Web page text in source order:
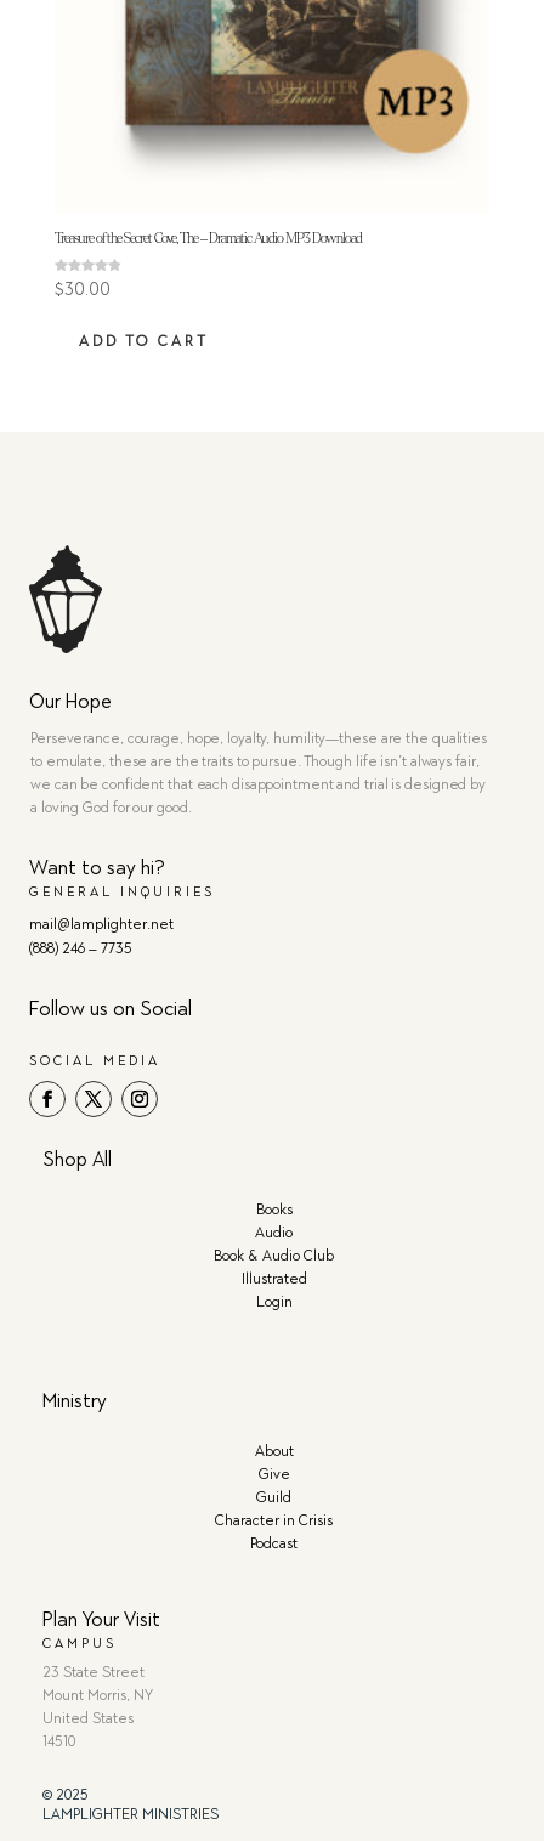
Treasure of the Secret Cove, The – Dramatic Audio MP3 Download
Rated
4.83
$30.00
ADD TO CART
Our Hope
Perseverance, courage, hope, loyalty, humility—these are the qualities
to emulate, these are the traits to pursue. Though life isn’t always fair,
we can be confident that each disappointment and trial is designed by
a loving God for our good.
Want to say hi?
GENERAL INQUIRIES
mail@lamplighter.net
(888) 246 – 7735
Follow us on Social
SOCIAL MEDIA
Shop All
Books
Audio
Book & Audio Club
Illustrated
Login
Ministry
About
Give
Guild
Character in Crisis
Podcast
Plan Your Visit
CAMPUS
23 State Street
Mount Morris, NY
United States
14510
© 2025
LAMPLIGHTER MINISTRIES